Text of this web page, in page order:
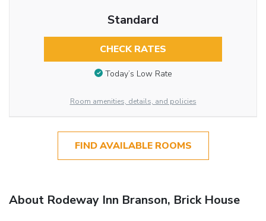
Standard
CHECK RATES
Today’s Low Rate
Room amenities, details, and policies
FIND AVAILABLE ROOMS
About Rodeway Inn Branson, Brick House